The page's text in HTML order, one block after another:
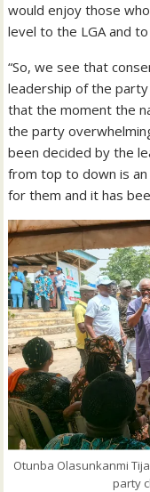
would enjoy those
level to the LGA and
“So, we see that
leadership of the
that the moment the
the party
been decided by the
from top to down is
for them and it has
Otunba Olasunkanmi
party